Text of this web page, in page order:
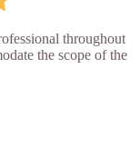
throughout
the scope of the